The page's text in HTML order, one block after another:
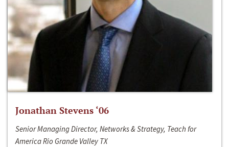
Jonathan Stevens ‘06
Senior Managing Director, Networks & Strategy, Teach for
America Rio Grande Valley TX